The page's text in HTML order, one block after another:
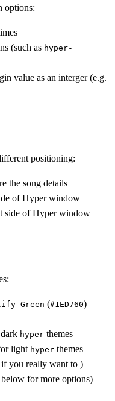
options:
(such as hyper-
value as an interger (e.g.
positioning:
the song details
of Hyper window
side of Hyper window
Green (#1ED760)
hyper themes
light hyper themes
if you really want to )
below for more options)